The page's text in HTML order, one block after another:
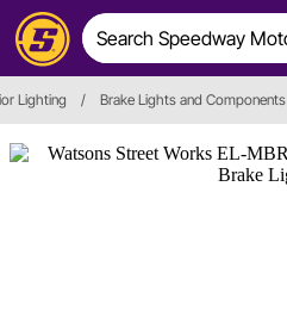
Lighting / Brake Lights and Components